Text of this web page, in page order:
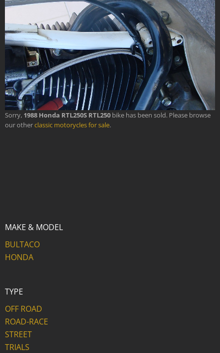
Sorry, 1988 Honda RTL250S RTL250 bike has been sold. Please browse
our otherclassic motorycles for sale.
MAKE & MODEL
BULTACO
HONDA
TYPE
OFF ROAD
ROAD-RACE
STREET
TRIALS